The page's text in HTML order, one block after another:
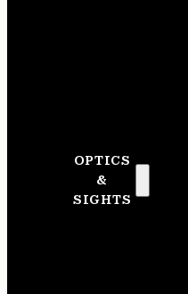
OPTICS
&
SIGHTS